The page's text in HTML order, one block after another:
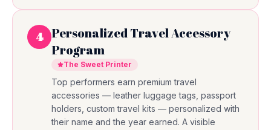
4 Personalized Travel Accessory
Program
The Sweet Printer
Top performers earn premium travel
accessories — leather luggage tags, passport
holders, custom travel kits — personalized with
their name and the year earned. A visible